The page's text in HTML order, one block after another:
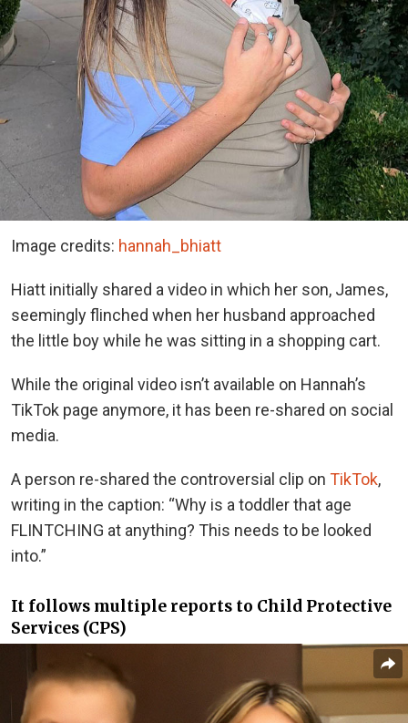
Image credits: hannah_bhiatt
Hiatt initially shared a video in which her son, James,
seemingly flinched when her husband approached
the little boy while he was sitting in a shopping cart.
While the original video isn’t available on Hannah’s
TikTok page anymore, it has been re-shared on social
media.
A person re-shared the controversial clip on TikTok,
writing in the caption: “Why is a toddler that age
FLINTCHING at anything? This needs to be looked
into.”
It follows multiple reports to Child Protective
Services (CPS)